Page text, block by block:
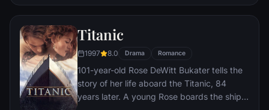
figure.
Titanic
1997 8.0 Drama Romance
101-year-old Rose DeWitt Bukater tells the
story of her life aboard the Titanic, 84
years later. A young Rose boards the ship